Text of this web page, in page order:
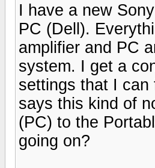
I have a new
PC (Dell).
amplifier and PC
system. I get a
settings that I can
says this kind of
(PC) to the
going on?